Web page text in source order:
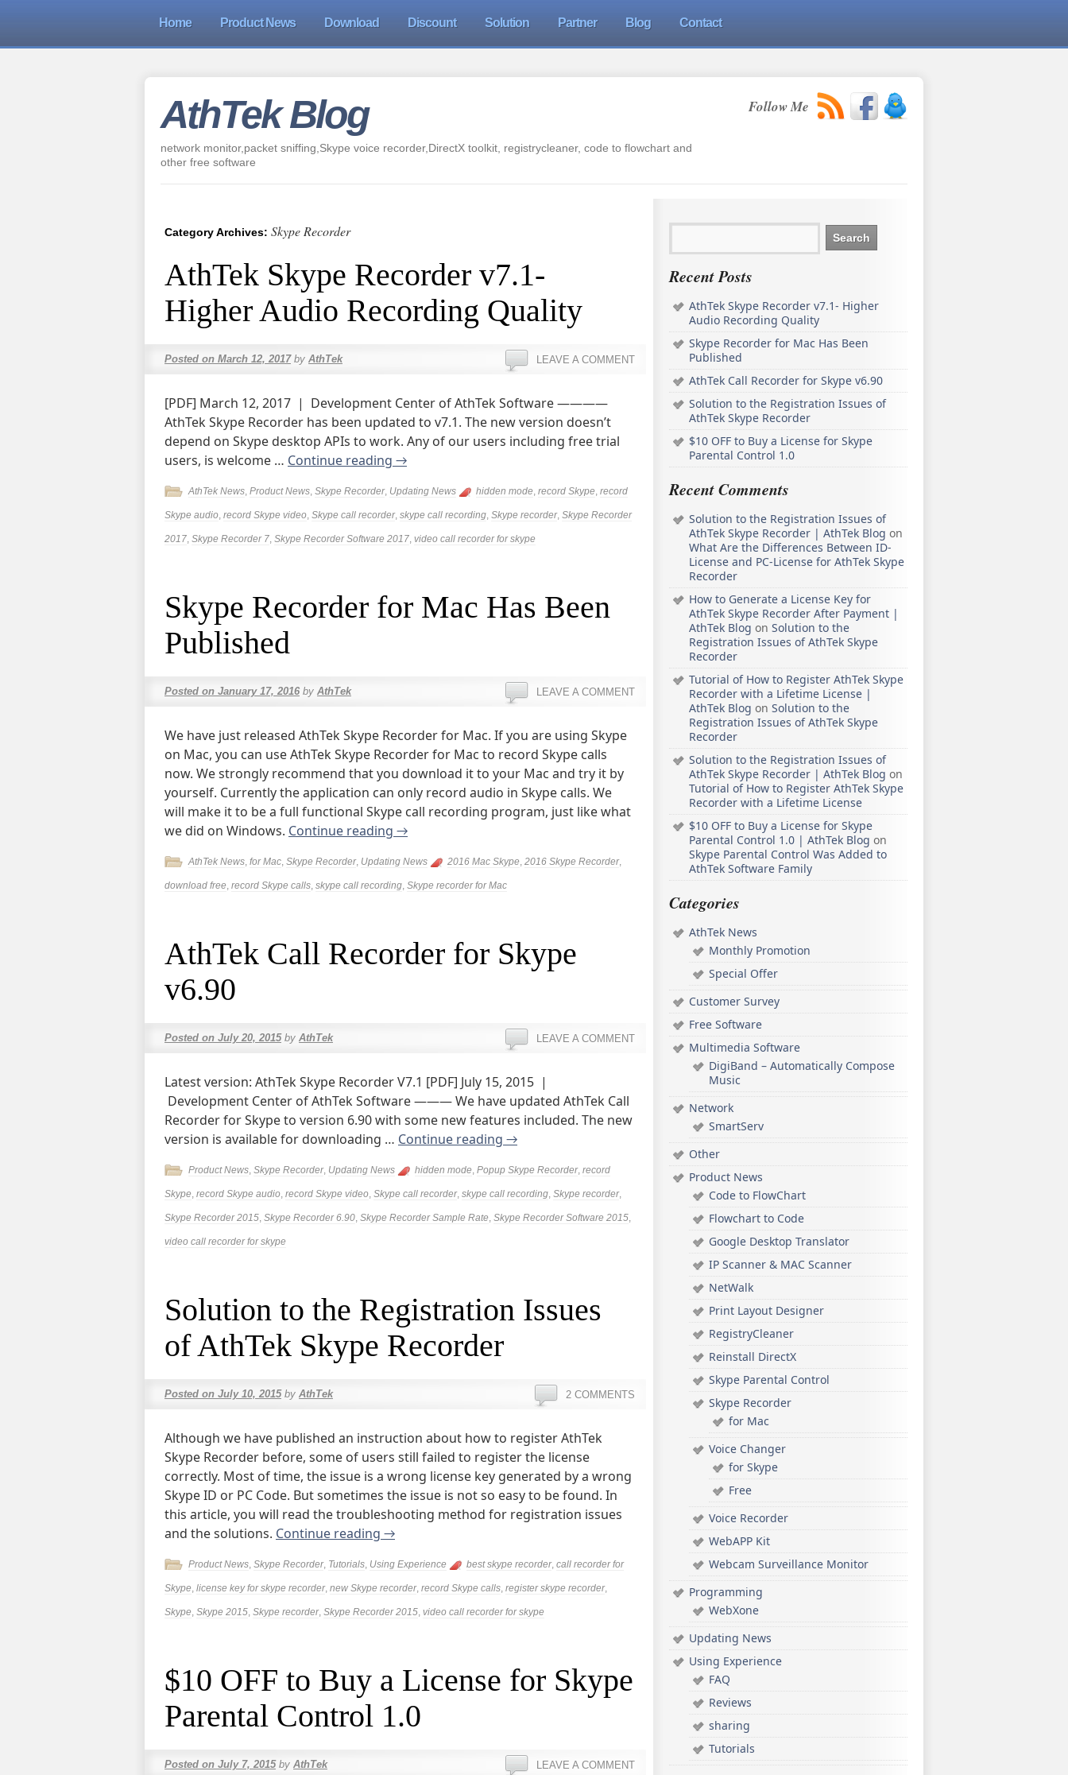
Home Product News Download Discount Solution Partner Blog Contact
AthTek Blog Follow Me
network monitor,packet sniffing,Skype voice recorder,DirectX toolkit, registrycleaner, code to flowchart and
other free software
Category Archives: Skype Recorder
AthTek Skype Recorder v7.1-
Higher Audio Recording Quality
Posted on March 12, 2017 by AthTek LEAVE A COMMENT
[PDF] March 12, 2017 | Development Center of AthTek Software ————
AthTek Skype Recorder has been updated to v7.1. The new version doesn’t
depend on Skype desktop APIs to work. Any of our users including free trial
users, is welcome … Continue reading →
AthTek News, Product News, Skype Recorder, Updating News hidden mode, record Skype, record
Skype audio, record Skype video, Skype call recorder, skype call recording, Skype recorder, Skype Recorder
2017, Skype Recorder 7, Skype Recorder Software 2017, video call recorder for skype
Skype Recorder for Mac Has Been
Published
Posted on January 17, 2016 by AthTek LEAVE A COMMENT
We have just released AthTek Skype Recorder for Mac. If you are using Skype
on Mac, you can use AthTek Skype Recorder for Mac to record Skype calls
now. We strongly recommend that you download it to your Mac and try it by
yourself. Currently the application can only record audio in Skype calls. We
will make it to be a full functional Skype call recording program, just like what
we did on Windows. Continue reading →
AthTek News, for Mac, Skype Recorder, Updating News 2016 Mac Skype, 2016 Skype Recorder,
download free, record Skype calls, skype call recording, Skype recorder for Mac
AthTek Call Recorder for Skype
v6.90
Posted on July 20, 2015 by AthTek LEAVE A COMMENT
Latest version: AthTek Skype Recorder V7.1 [PDF] July 15, 2015 |
Development Center of AthTek Software ——— We have updated AthTek Call
Recorder for Skype to version 6.90 with some new features included. The new
version is available for downloading … Continue reading →
Product News, Skype Recorder, Updating News hidden mode, Popup Skype Recorder, record
Skype, record Skype audio, record Skype video, Skype call recorder, skype call recording, Skype recorder,
Skype Recorder 2015, Skype Recorder 6.90, Skype Recorder Sample Rate, Skype Recorder Software 2015,
video call recorder for skype
Solution to the Registration Issues
of AthTek Skype Recorder
Posted on July 10, 2015 by AthTek 2 COMMENTS
Although we have published an instruction about how to register AthTek
Skype Recorder before, some of users still failed to register the license
correctly. Most of time, the issue is a wrong license key generated by a wrong
Skype ID or PC Code. But sometimes the issue is not so easy to be found. In
this article, you will read the troubleshooting method for registration issues
and the solutions. Continue reading →
Product News, Skype Recorder, Tutorials, Using Experience best skype recorder, call recorder for
Skype, license key for skype recorder, new Skype recorder, record Skype calls, register skype recorder,
Skype, Skype 2015, Skype recorder, Skype Recorder 2015, video call recorder for skype
$10 OFF to Buy a License for Skype
Parental Control 1.0
Posted on July 7, 2015 by AthTek LEAVE A COMMENT
Recent Posts
AthTek Skype Recorder v7.1- Higher
Audio Recording Quality
Skype Recorder for Mac Has Been
Published
AthTek Call Recorder for Skype v6.90
Solution to the Registration Issues of
AthTek Skype Recorder
$10 OFF to Buy a License for Skype
Parental Control 1.0
Recent Comments
Solution to the Registration Issues of
AthTek Skype Recorder | AthTek Blog on
What Are the Differences Between ID-
License and PC-License for AthTek Skype
Recorder
How to Generate a License Key for
AthTek Skype Recorder After Payment |
AthTek Blog on Solution to the
Registration Issues of AthTek Skype
Recorder
Tutorial of How to Register AthTek Skype
Recorder with a Lifetime License |
AthTek Blog on Solution to the
Registration Issues of AthTek Skype
Recorder
Solution to the Registration Issues of
AthTek Skype Recorder | AthTek Blog on
Tutorial of How to Register AthTek Skype
Recorder with a Lifetime License
$10 OFF to Buy a License for Skype
Parental Control 1.0 | AthTek Blog on
Skype Parental Control Was Added to
AthTek Software Family
Categories
AthTek News
Monthly Promotion
Special Offer
Customer Survey
Free Software
Multimedia Software
DigiBand – Automatically Compose
Music
Network
SmartServ
Other
Product News
Code to FlowChart
Flowchart to Code
Google Desktop Translator
IP Scanner & MAC Scanner
NetWalk
Print Layout Designer
RegistryCleaner
Reinstall DirectX
Skype Parental Control
Skype Recorder
for Mac
Voice Changer
for Skype
Free
Voice Recorder
WebAPP Kit
Webcam Surveillance Monitor
Programming
WebXone
Updating News
Using Experience
FAQ
Reviews
sharing
Tutorials